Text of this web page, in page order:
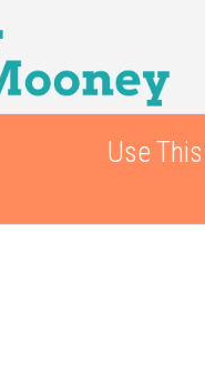
Use